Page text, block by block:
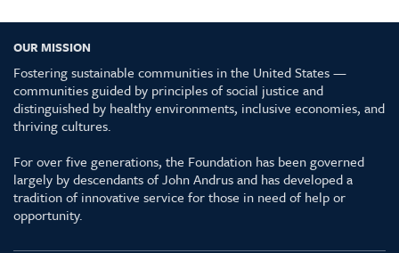
OUR MISSION
Fostering sustainable communities in the United States —
communities guided by principles of social justice and
distinguished by healthy environments, inclusive economies, and
thriving cultures.
For over five generations, the Foundation has been governed
largely by descendants of John Andrus and has developed a
tradition of innovative service for those in need of help or
opportunity.